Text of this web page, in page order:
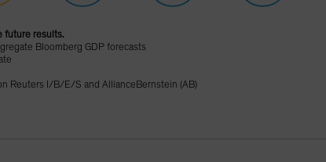
future results.
Bloomberg GDP forecasts
Reuters I/B/E/S and AllianceBernstein (AB)